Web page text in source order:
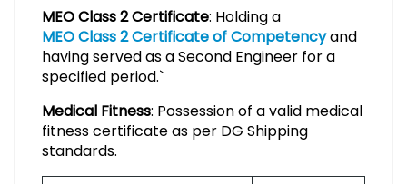
MEO Class 2 Certificate: Holding a
MEO Class 2 Certificate of Competencyand
having served as a Second Engineer for a
specified period.`
Medical Fitness: Possession of a valid medical
fitness certificate as per DG Shipping
standards.